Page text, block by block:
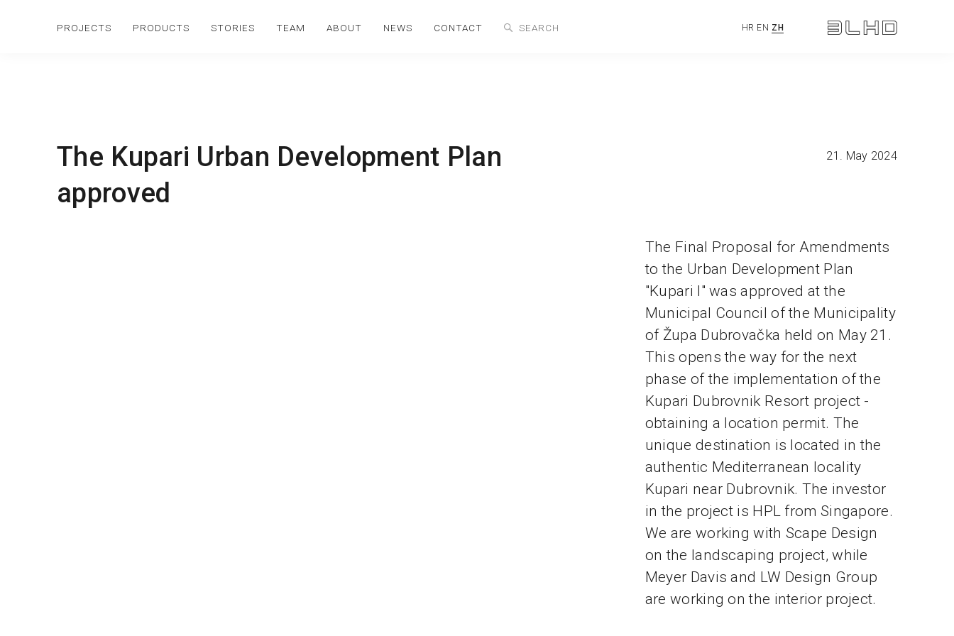
PROJECTS PRODUCTS STORIES TEAM ABOUT NEWS CONTACT HR EN ZH
The Kupari Urban Development Plan
approved
21. May 2024
The Final Proposal for Amendments
to the Urban Development Plan
"Kupari I" was approved at the
Municipal Council of the Municipality
of Župa Dubrovačka held on May 21.
This opens the way for the next
phase of the implementation of the
Kupari Dubrovnik Resort project -
obtaining a location permit. The
unique destination is located in the
authentic Mediterranean locality
Kupari near Dubrovnik. The investor
in the project is HPL from Singapore.
We are working with Scape Design
on the landscaping project, while
Meyer Davis and LW Design Group
are working on the interior project.